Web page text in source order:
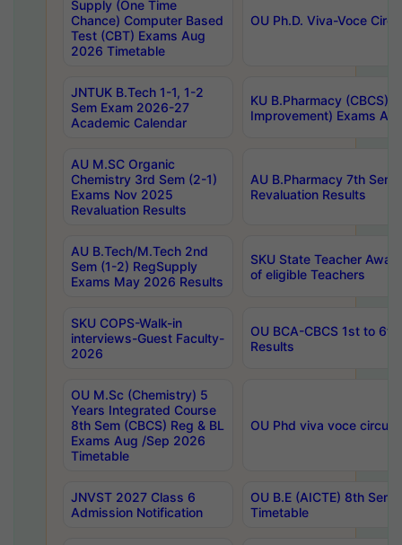
Supply (One Time
Chance) Computer Based
Test (CBT) Exams Aug
2026 Timetable
OU Ph.D. Viva-Voce
JNTUK B.Tech 1-1, 1-2
Sem Exam 2026-27
Academic Calendar
KU B.Pharmacy (CBCS)
Improvement) Exams
AU M.SC Organic
Chemistry 3rd Sem (2-1)
Exams Nov 2025
Revaluation Results
AU B.Pharmacy 7th
Revaluation Results
AU B.Tech/M.Tech 2nd
Sem (1-2) RegSupply
Exams May 2026 Results
SKU State Teacher
of eligible Teachers
SKU COPS-Walk-in
interviews-Guest Faculty-
2026
OU BCA-CBCS 1st to
Results
OU M.Sc (Chemistry) 5
Years Integrated Course
8th Sem (CBCS) Reg & BL
Exams Aug /Sep 2026
Timetable
OU Phd viva voce
JNVST 2027 Class 6
Admission Notification
OU B.E (AICTE) 8th
Timetable